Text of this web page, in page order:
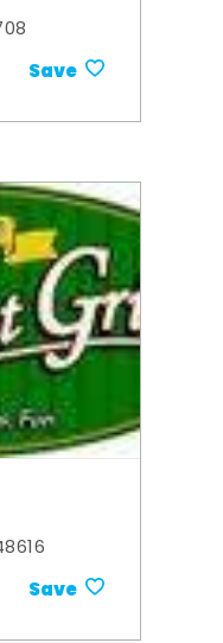
Save
Save